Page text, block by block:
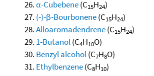
α-Cubebene(C15H24)
(-)-β-Bourbonene(C15H24)
Alloaromadendrene(C15H24)
1-Butanol(C4H10O)
Benzyl alcohol(C7H8O)
Ethylbenzene(C8H10)